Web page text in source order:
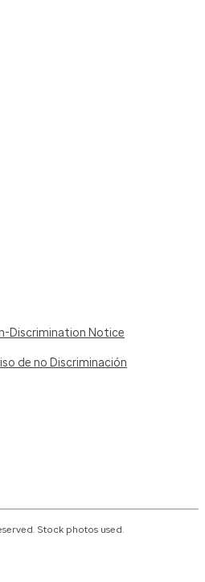
Discrimination Notice
de no Discriminación
Stock photos used.